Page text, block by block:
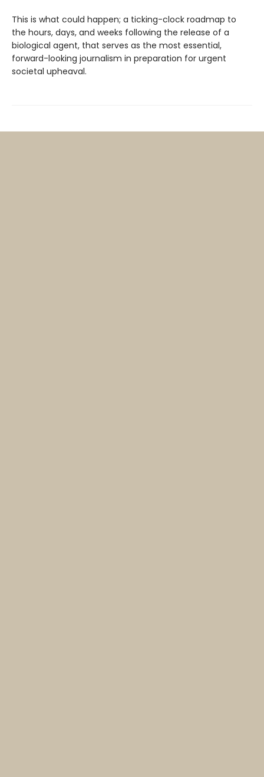
This is what could happen; a ticking-clock roadmap to
the hours, days, and weeks following the release of a
biological agent, that serves as the most essential,
forward-looking journalism in preparation for urgent
societal upheaval.